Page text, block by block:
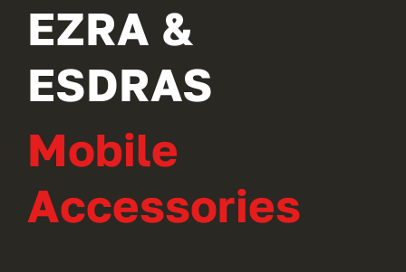
EZRA &
ESDRAS
Mobile
Accessories